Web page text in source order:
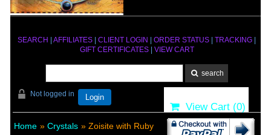
SEARCH AFFILIATES CLIENT LOGIN ORDER STATUS TRACKING
GIFT CERTIFICATES| VIEW CART
Not logged in Login
View Cart (0)
Home » Crystals » Zoisite with Ruby